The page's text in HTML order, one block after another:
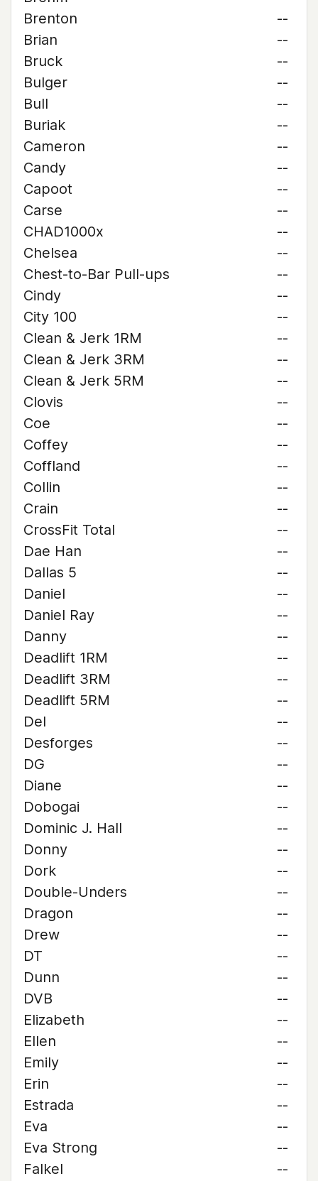
Brenton
--
Brian
--
Bruck
--
Bulger
--
Bull
--
Buriak
--
Cameron
--
Candy
--
Capoot
--
Carse
--
CHAD1000x
--
Chelsea
--
Chest-to-Bar Pull-ups
--
Cindy
--
City 100
--
Clean & Jerk 1RM
--
Clean & Jerk 3RM
--
Clean & Jerk 5RM
--
Clovis
--
Coe
--
Coffey
--
Coffland
--
Collin
--
Crain
--
CrossFit Total
--
Dae Han
--
Dallas 5
--
Daniel
--
Daniel Ray
--
Danny
--
Deadlift 1RM
--
Deadlift 3RM
--
Deadlift 5RM
--
Del
--
Desforges
--
DG
--
Diane
--
Dobogai
--
Dominic J. Hall
--
Donny
--
Dork
--
Double-Unders
--
Dragon
--
Drew
--
DT
--
Dunn
--
DVB
--
Elizabeth
--
Ellen
--
Emily
--
Erin
--
Estrada
--
Eva
--
Eva Strong
--
Falkel
--